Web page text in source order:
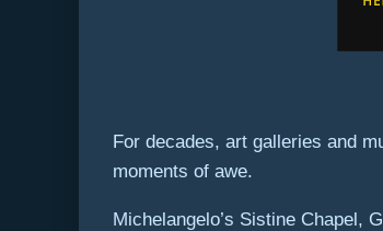
For decades, art galleries and
moments of awe.
Michelangelo’s Sistine Chapel,